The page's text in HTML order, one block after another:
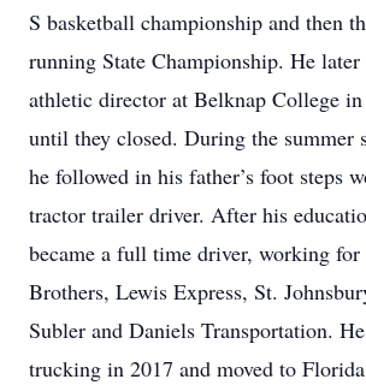
S basketball championship and then
running State Championship. He later
athletic director at Belknap College
until they closed. During the summer
he followed in his father’s foot steps
tractor trailer driver. After his
became a full time driver, working for
Brothers, Lewis Express, St.
Subler and Daniels Transportation.
trucking in 2017 and moved to